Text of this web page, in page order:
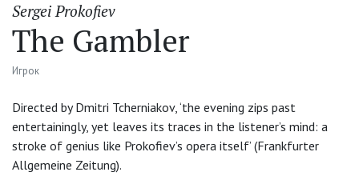
Sergei Prokofiev
The Gambler
Игрок
Directed by Dmitri Tcherniakov, ‘the evening zips past
entertainingly, yet leaves its traces in the listener’s mind: a
stroke of genius like Prokofiev’s opera itself’ (Frankfurter
Allgemeine Zeitung).